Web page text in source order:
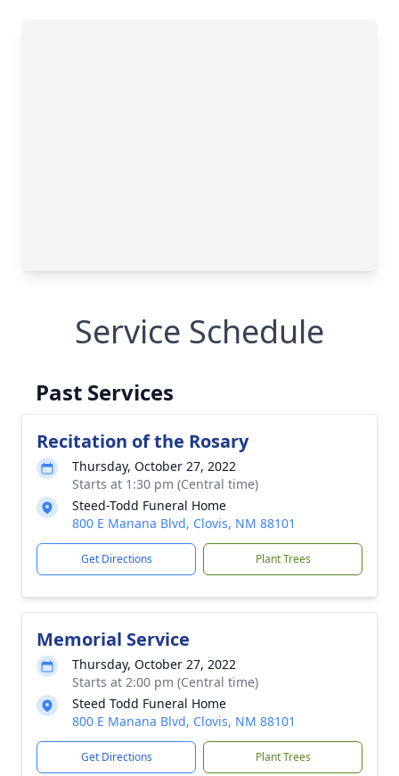
Service Schedule
Past Services
Recitation of the Rosary
Thursday, October 27, 2022
Starts at 1:30 pm (Central time)
Steed-Todd Funeral Home
800 E Manana Blvd, Clovis, NM 88101
Get Directions Plant Trees
Memorial Service
Thursday, October 27, 2022
Starts at 2:00 pm (Central time)
Steed Todd Funeral Home
800 E Manana Blvd, Clovis, NM 88101
Get Directions Plant Trees